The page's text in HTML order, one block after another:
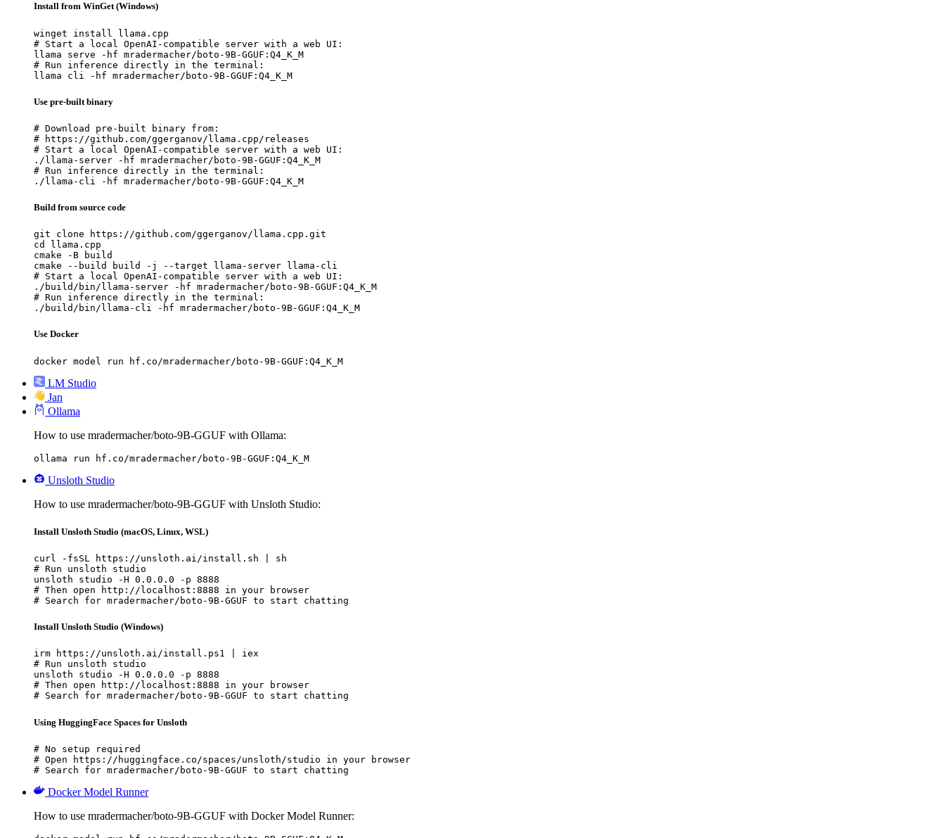
Install from WinGet (Windows)
winget install llama.cpp
# Start a local OpenAI-compatible server with a web UI:
llama serve -hf mradermacher/boto-9B-GGUF:Q4_K_M
# Run inference directly in the terminal:
llama cli -hf mradermacher/boto-9B-GGUF:Q4_K_M
Use pre-built binary
# Download pre-built binary from:
# https://github.com/ggerganov/llama.cpp/releases
# Start a local OpenAI-compatible server with a web UI:
./llama-server -hf mradermacher/boto-9B-GGUF:Q4_K_M
# Run inference directly in the terminal:
./llama-cli -hf mradermacher/boto-9B-GGUF:Q4_K_M
Build from source code
git clone https://github.com/ggerganov/llama.cpp.git
cd llama.cpp
cmake -B build
cmake --build build -j --target llama-server llama-cli
# Start a local OpenAI-compatible server with a web UI:
./build/bin/llama-server -hf mradermacher/boto-9B-GGUF:Q4_K_M
# Run inference directly in the terminal:
./build/bin/llama-cli -hf mradermacher/boto-9B-GGUF:Q4_K_M
Use Docker
docker model run hf.co/mradermacher/boto-9B-GGUF:Q4_K_M
LM Studio
Jan
Ollama
How to use mradermacher/boto-9B-GGUF with Ollama:
ollama run hf.co/mradermacher/boto-9B-GGUF:Q4_K_M
Unsloth Studio
How to use mradermacher/boto-9B-GGUF with Unsloth Studio:
Install Unsloth Studio (macOS, Linux, WSL)
curl -fsSL https://unsloth.ai/install.sh | sh
# Run unsloth studio
unsloth studio -H 0.0.0.0 -p 8888
# Then open http://localhost:8888 in your browser
# Search for mradermacher/boto-9B-GGUF to start chatting
Install Unsloth Studio (Windows)
irm https://unsloth.ai/install.ps1 | iex
# Run unsloth studio
unsloth studio -H 0.0.0.0 -p 8888
# Then open http://localhost:8888 in your browser
# Search for mradermacher/boto-9B-GGUF to start chatting
Using HuggingFace Spaces for Unsloth
# No setup required
# Open https://huggingface.co/spaces/unsloth/studio in your browser
# Search for mradermacher/boto-9B-GGUF to start chatting
Docker Model Runner
How to use mradermacher/boto-9B-GGUF with Docker Model Runner: